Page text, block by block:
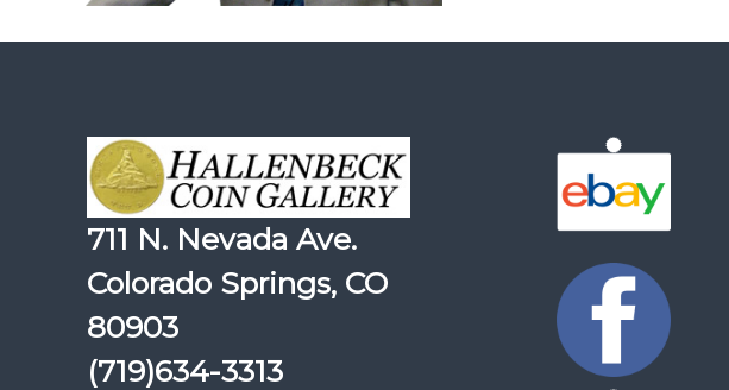
711 N. Nevada Ave.
Colorado Springs, CO
80903
(719)634-3313